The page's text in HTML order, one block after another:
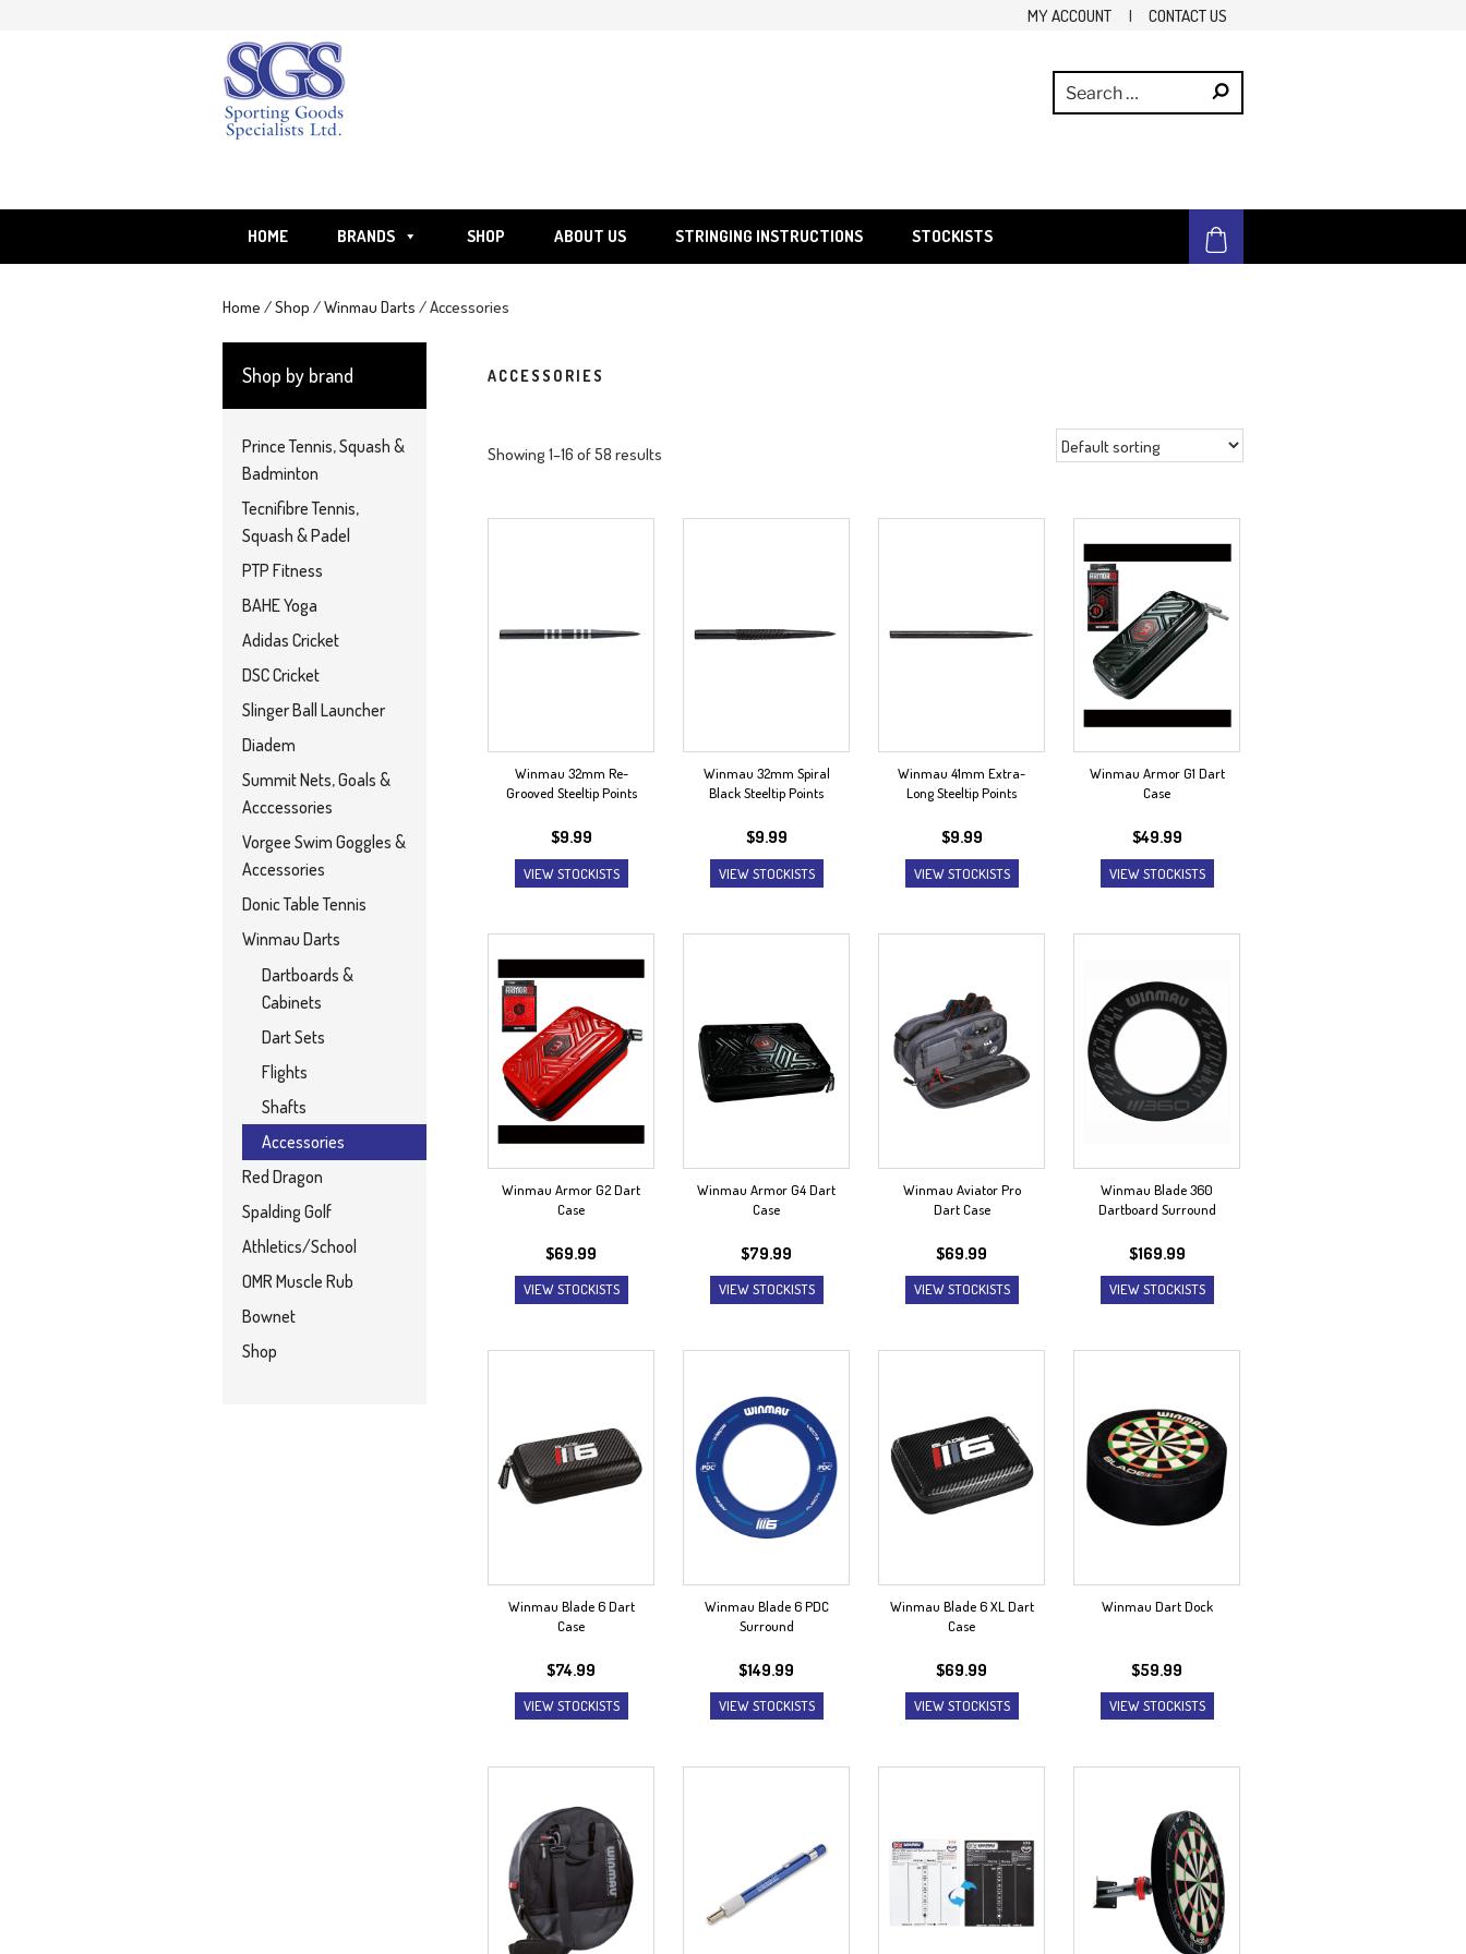
MY ACCOUNT | CONTACT US
HOME BRANDS SHOP ABOUT US STRINGING INSTRUCTIONS STOCKISTS
Home /Shop /Winmau Darts / Accessories
ACCESSORIES
Showing 1–16 of 58 results
Winmau 32mm Re-
Grooved Steeltip Points
$9.99
VIEW STOCKISTS
Winmau 32mm Spiral
Black Steeltip Points
$9.99
VIEW STOCKISTS
Winmau 41mm Extra-
Long Steeltip Points
$9.99
VIEW STOCKISTS
Winmau Armor G1 Dart
Case
$49.99
VIEW STOCKISTS
Winmau Armor G2 Dart
Case
$69.99
VIEW STOCKISTS
Winmau Armor G4 Dart
Case
$79.99
VIEW STOCKISTS
Winmau Aviator Pro
Dart Case
$69.99
VIEW STOCKISTS
Winmau Blade 360
Dartboard Surround
$169.99
VIEW STOCKISTS
Winmau Blade 6 Dart
Case
$74.99
VIEW STOCKISTS
Winmau Blade 6 PDC
Surround
$149.99
VIEW STOCKISTS
Winmau Blade 6 XL Dart
Case
$69.99
VIEW STOCKISTS
Winmau Dart Dock
$59.99
VIEW STOCKISTS
Shop by brand
Prince Tennis, Squash &
Badminton
Tecnifibre Tennis,
Squash & Padel
PTP Fitness
BAHE Yoga
Adidas Cricket
DSC Cricket
Slinger Ball Launcher
Diadem
Summit Nets, Goals &
Acccessories
Vorgee Swim Goggles &
Accessories
Donic Table Tennis
Winmau Darts
Dartboards &
Cabinets
Dart Sets
Flights
Shafts
Accessories
Red Dragon
Spalding Golf
Athletics/School
OMR Muscle Rub
Bownet
Shop